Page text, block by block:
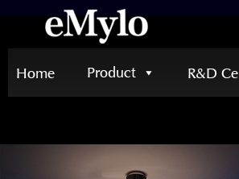
Home Product R&D